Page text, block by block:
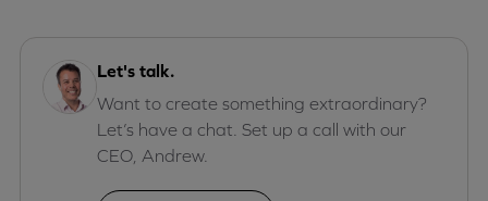
Let's talk.
Want to create something extraordinary?
Let’s have a chat. Set up a call with our
CEO, Andrew.